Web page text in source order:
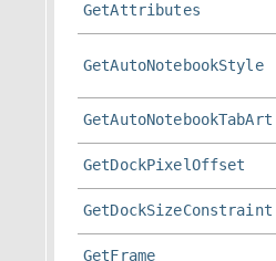
GetAttributes
GetAutoNotebookStyle
GetAutoNotebookTabArt
GetDockPixelOffset
GetDockSizeConstraint
GetFrame